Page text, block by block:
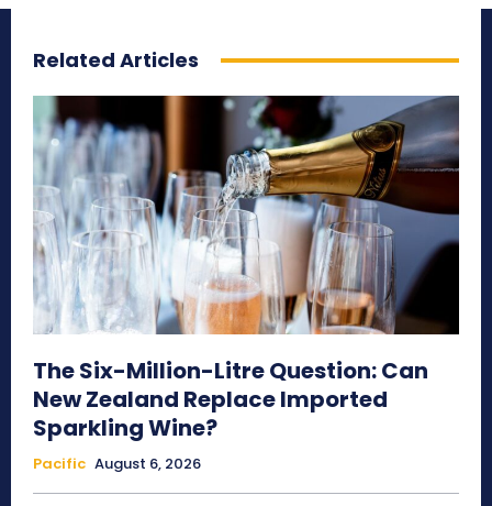
Related Articles
The Six-Million-Litre Question: Can
New Zealand Replace Imported
Sparkling Wine?
Pacific August 6, 2026